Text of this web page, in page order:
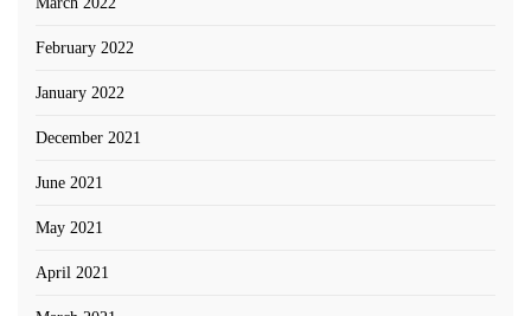
February 2022
January 2022
December 2021
June 2021
May 2021
April 2021